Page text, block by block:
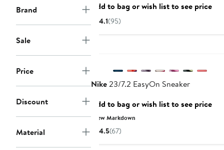
Brand
Sale
Price
Discount
Material
Add to bag or wish list to see price
4.1(95)
Nike23/7.2 EasyOn Sneaker
Add to bag or wish list to see price
New Markdown
4.5(67)